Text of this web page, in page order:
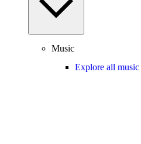
Music
Explore all music